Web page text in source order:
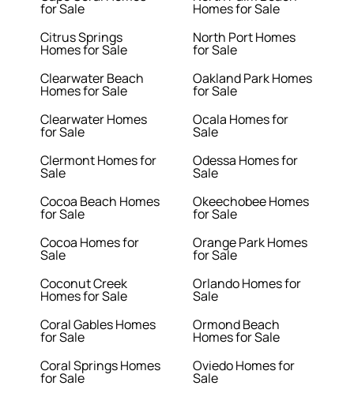
for Sale
Citrus Springs
Homes for Sale
Clearwater Beach
Homes for Sale
Clearwater Homes
for Sale
Clermont Homes for
Sale
Cocoa Beach Homes
for Sale
Cocoa Homes for
Sale
Coconut Creek
Homes for Sale
Coral Gables Homes
for Sale
Coral Springs Homes
for Sale
Homes for Sale
North Port Homes
for Sale
Oakland Park Homes
for Sale
Ocala Homes for
Sale
Odessa Homes for
Sale
Okeechobee Homes
for Sale
Orange Park Homes
for Sale
Orlando Homes for
Sale
Ormond Beach
Homes for Sale
Oviedo Homes for
Sale